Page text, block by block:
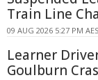
Train Line
09 AUG 2026 5:27 PM
Learner
Goulburn